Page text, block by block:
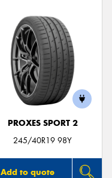
PROXES SPORT 2
245/40R19 98Y
Add to quote